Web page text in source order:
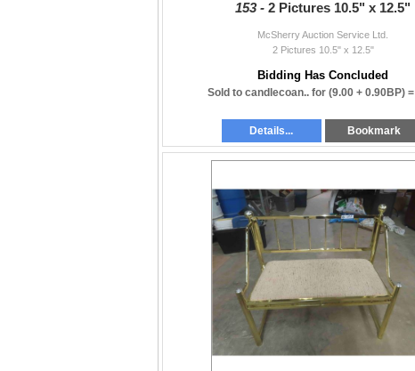
153 - 2 Pictures 10.5" x 12.5"
McSherry Auction Service Ltd.
2 Pictures 10.5" x 12.5"
Bidding Has Concluded
Sold to candlecoan.. for (9.00 + 0.90BP) =
Details... Bookmark